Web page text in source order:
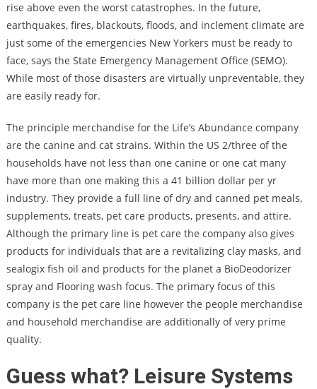
rise above even the worst catastrophes. In the future,
earthquakes, fires, blackouts, floods, and inclement climate are
just some of the emergencies New Yorkers must be ready to
face, says the State Emergency Management Office (SEMO).
While most of those disasters are virtually unpreventable, they
are easily ready for.
The principle merchandise for the Life’s Abundance company
are the canine and cat strains. Within the US 2/three of the
households have not less than one canine or one cat many
have more than one making this a 41 billion dollar per yr
industry. They provide a full line of dry and canned pet meals,
supplements, treats, pet care products, presents, and attire.
Although the primary line is pet care the company also gives
products for individuals that are a revitalizing clay masks, and
sealogix fish oil and products for the planet a BioDeodorizer
spray and Flooring wash focus. The primary focus of this
company is the pet care line however the people merchandise
and household merchandise are additionally of very prime
quality.
Guess what? Leisure Systems